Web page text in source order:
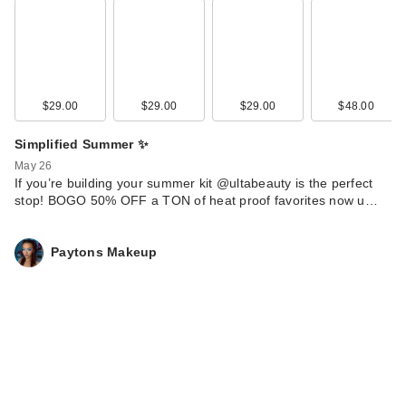
$29.00 $29.00 $29.00 $48.00
Simplified Summer ✨
May 26
If you’re building your summer kit @ultabeauty is the perfect
stop! BOGO 50% OFF a TON of heat proof favorites now u…
Paytons Makeup